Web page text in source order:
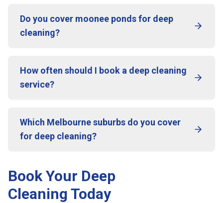
Do you cover moonee ponds for deep
cleaning?
How often should I book a deep cleaning
service?
Which Melbourne suburbs do you cover
for deep cleaning?
Book Your Deep
Cleaning Today